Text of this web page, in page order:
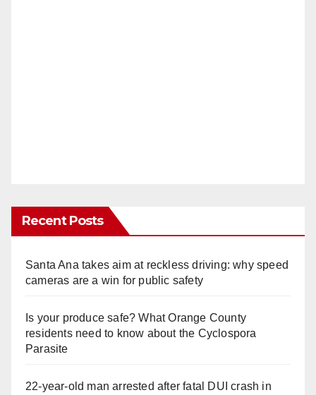
Recent Posts
Santa Ana takes aim at reckless driving: why speed
cameras are a win for public safety
Is your produce safe? What Orange County
residents need to know about the Cyclospora
Parasite
22-year-old man arrested after fatal DUI crash in